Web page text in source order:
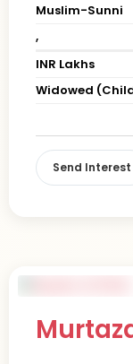
Muslim-Sunni
,
INR Lakhs
Widowed
Send Interest